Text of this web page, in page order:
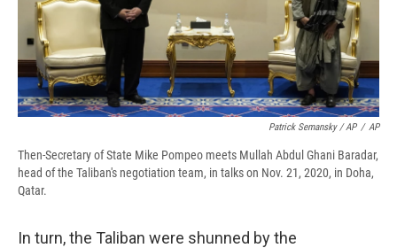
Patrick Semansky / AP / AP
Then-Secretary of State Mike Pompeo meets Mullah Abdul Ghani Baradar,
head of the Taliban's negotiation team, in talks on Nov. 21, 2020, in Doha,
Qatar.
In turn, the Taliban were shunned by the